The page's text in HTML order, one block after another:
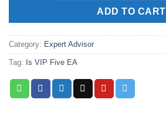
ADD TO CART
Category: Expert Advisor
Tag: Is VIP Five EA